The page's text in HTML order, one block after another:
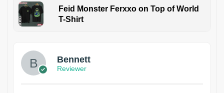
Feid Monster Ferxxo on Top of World
T-Shirt
Bennett
Reviewer